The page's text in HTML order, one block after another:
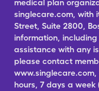
medical plan
singlecare.com, with
Street, Suite 2800,
information,
assistance with any
please contact
hours, 7 days a